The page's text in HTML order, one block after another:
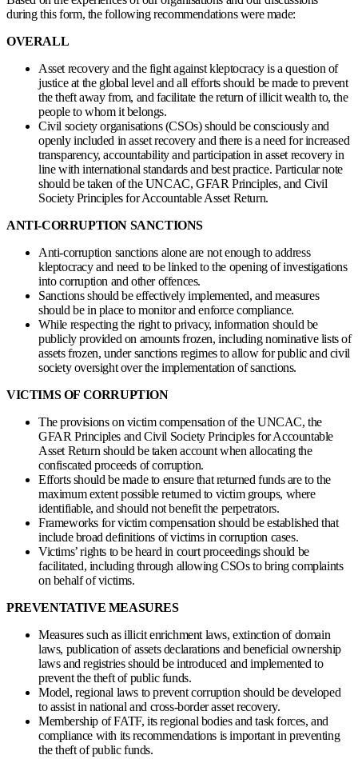
during this form, the following recommendations were made:
OVERALL
Asset recovery and the fight against kleptocracy is a question of
justice at the global level and all efforts should be made to prevent
the theft away from, and facilitate the return of illicit wealth to, the
people to whom it belongs.
Civil society organisations (CSOs) should be consciously and
openly included in asset recovery and there is a need for increased
transparency, accountability and participation in asset recovery in
line with international standards and best practice. Particular note
should be taken of the UNCAC, GFAR Principles, and Civil
Society Principles for Accountable Asset Return.
ANTI-CORRUPTION SANCTIONS
Anti-corruption sanctions alone are not enough to address
kleptocracy and need to be linked to the opening of investigations
into corruption and other offences.
Sanctions should be effectively implemented, and measures
should be in place to monitor and enforce compliance.
While respecting the right to privacy, information should be
publicly provided on amounts frozen, including nominative lists of
assets frozen, under sanctions regimes to allow for public and civil
society oversight over the implementation of sanctions.
VICTIMS OF CORRUPTION
The provisions on victim compensation of the UNCAC, the
GFAR Principles and Civil Society Principles for Accountable
Asset Return should be taken account when allocating the
confiscated proceeds of corruption.
Efforts should be made to ensure that returned funds are to the
maximum extent possible returned to victim groups, where
identifiable, and should not benefit the perpetrators.
Frameworks for victim compensation should be established that
include broad definitions of victims in corruption cases.
Victims’ rights to be heard in court proceedings should be
facilitated, including through allowing CSOs to bring complaints
on behalf of victims.
PREVENTATIVE MEASURES
Measures such as illicit enrichment laws, extinction of domain
laws, publication of assets declarations and beneficial ownership
laws and registries should be introduced and implemented to
prevent the theft of public funds.
Model, regional laws to prevent corruption should be developed
to assist in national and cross-border asset recovery.
Membership of FATF, its regional bodies and task forces, and
compliance with its recommendations is important in preventing
the theft of public funds.